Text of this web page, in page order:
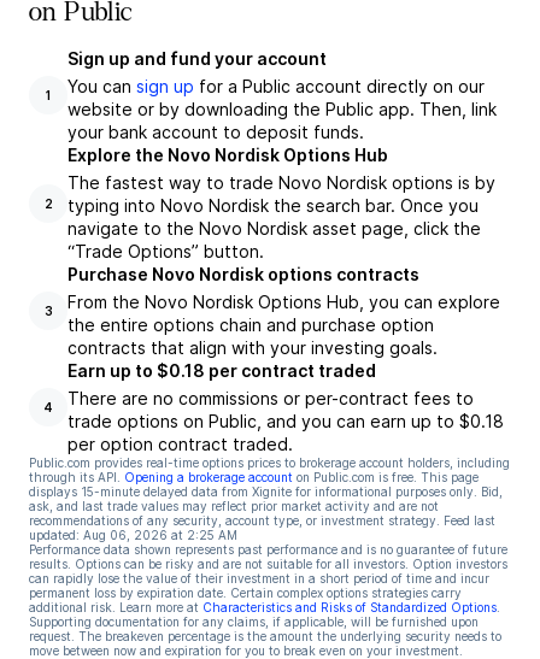
on Public
1
Sign up and fund your account
You can sign up for a Public account directly on our
website or by downloading the Public app. Then, link
your bank account to deposit funds.
2
Explore the Novo Nordisk Options Hub
The fastest way to trade Novo Nordisk options is by
typing into Novo Nordisk the search bar. Once you
navigate to the Novo Nordisk asset page, click the
“Trade Options” button.
3
Purchase Novo Nordisk options contracts
From the Novo Nordisk Options Hub, you can explore
the entire options chain and purchase option
contracts that align with your investing goals.
4
Earn up to $0.18 per contract traded
There are no commissions or per-contract fees to
trade options on Public, and you can earn up to $0.18
per option contract traded.
Public.com provides real-time options prices to brokerage account holders, including
through its API.
Opening a brokerage account on Public.com is free. This page
displays 15-minute delayed data from Xignite for informational purposes only. Bid,
ask, and last trade values may reflect prior market activity and are not
recommendations of any security, account type, or investment strategy. Feed last
updated: Aug 06, 2026 at 2:25 AM
Performance data shown represents past performance and is no guarantee of future
results. Options can be risky and are not suitable for all investors. Option investors
can rapidly lose the value of their investment in a short period of time and incur
permanent loss by expiration date. Certain complex options strategies carry
additional risk. Learn more at Characteristics and Risks of Standardized Options
Supporting documentation for any claims, if applicable, will be furnished upon
request. The breakeven percentage is the amount the underlying security needs to
move between now and expiration for you to break even on your investment.